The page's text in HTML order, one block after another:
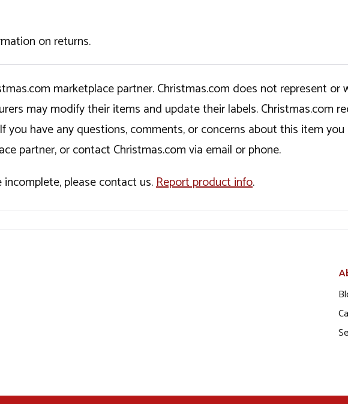
on returns.
marketplace partner. Christmas.com does not represent
may modify their items and update their labels. Christmas.com
have any questions, comments, or concerns about this item
partner, or contact Christmas.com via email or phone.
please contact us.Report product info.